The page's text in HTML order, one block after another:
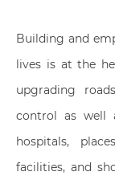
Building and
lives is at the
upgrading
control as well
hospitals,
facilities, and